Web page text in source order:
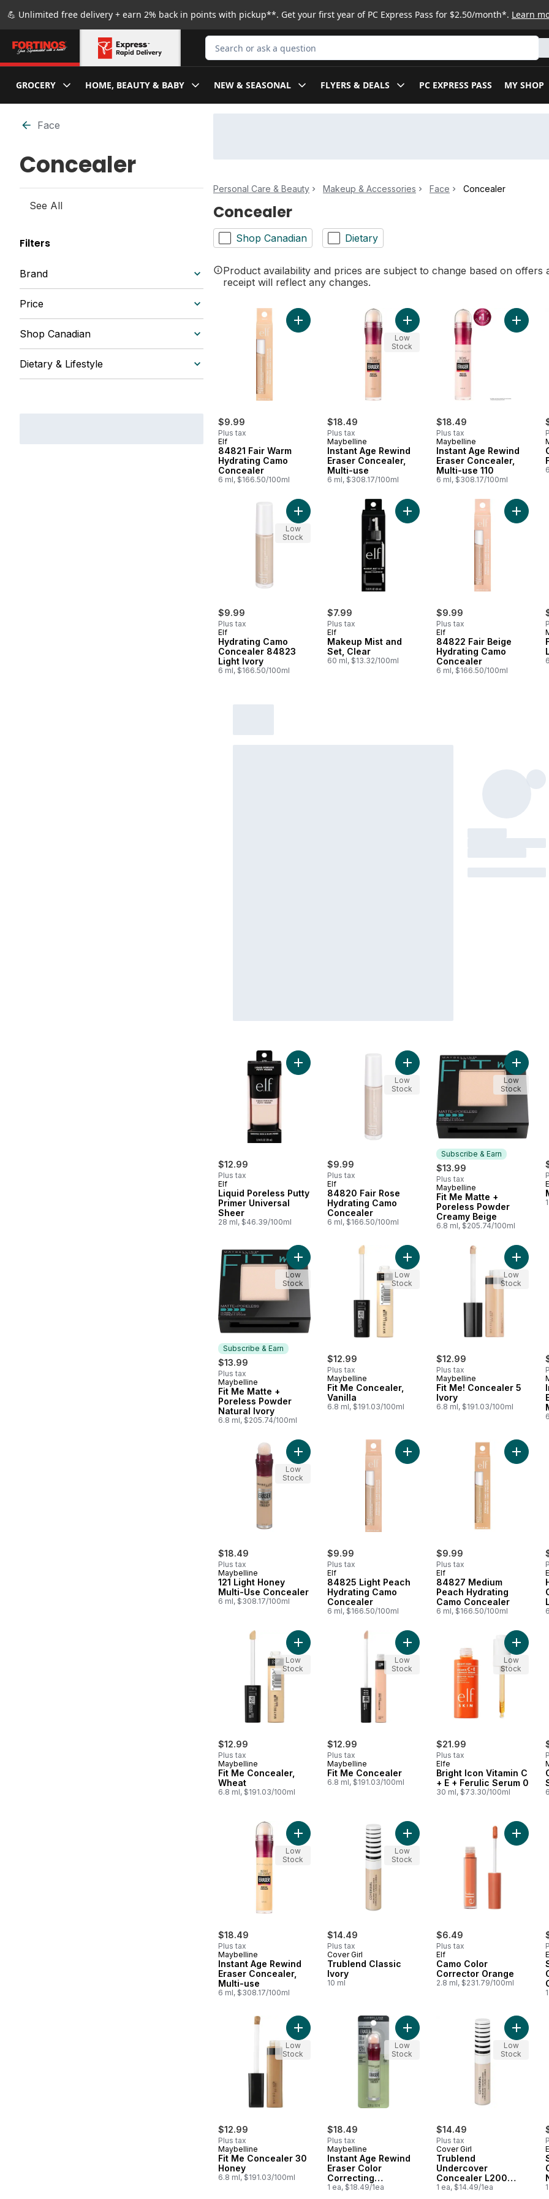
💪 Unlimited free delivery + earn 2% back in points with pickup**. Get your first year of PC Express Pass for $2.50/month*. Learn
Search for Product
GROCERY HOME, BEAUTY & BABY NEW & SEASONAL FLYERS & DEALS PC EXPRESS PASS MY SHOP
Skip to Filter section
Face
Concealer
See All
Filters
Brand
Price
Shop Canadian
Dietary & Lifestyle
Personal Care & Beauty Makeup & Accessories Face Concealer
Concealer
Shop Canadian Dietary
Product availability and prices are subject to change based on
receipt will reflect any changes.
$9.99
Plus tax
Elf
84821 Fair Warm
Hydrating Camo
Concealer
6 ml, $166.50/100ml
Add 84821 Fair Warm Hydrating Camo Concealer to cart
$18.49
Plus tax
Maybelline
Instant Age Rewind
Eraser Concealer,
Multi-use
6 ml, $308.17/100ml
Add Instant Age Rewind Eraser
Low
Stock
$18.49
Plus tax
Maybelline
Instant Age Rewind
Eraser Concealer,
Multi-use 110
6 ml, $308.17/100ml
Add
$9.99
Plus tax
Elf
Hydrating Camo
Concealer 84823
Light Ivory
6 ml, $166.50/100ml
Add Hydrating Camo Concealer 84823 Light Ivory to cart
Low
Stock
$7.99
Plus tax
Elf
Makeup Mist and
Set, Clear
60 ml, $13.32/100ml
Add Makeup Mist and Set, Clear to
$9.99
Plus tax
Elf
84822 Fair Beige
Hydrating Camo
Concealer
6 ml, $166.50/100ml
Add
$12.99
Plus tax
Elf
Liquid Poreless Putty
Primer Universal
Sheer
28 ml, $46.39/100ml
Add Liquid Poreless Putty Primer Universal Sheer to cart
$9.99
Plus tax
Elf
84820 Fair Rose
Hydrating Camo
Concealer
6 ml, $166.50/100ml
Add 84820 Fair Rose Hydrating
Low
Stock
Subscribe & Earn
$13.99
Plus tax
Subscribe & Earn
Maybelline
Fit Me Matte +
Poreless Powder
Creamy Beige
6.8 ml, $205.74/100ml
Add Fit
Low
Stock
Subscribe & Earn
$13.99
Plus tax
Subscribe & Earn
Maybelline
Fit Me Matte +
Poreless Powder
Natural Ivory
6.8 ml, $205.74/100ml
Add Fit Me Matte + Poreless Powder Natural Ivory to cart
Low
Stock
$12.99
Plus tax
Maybelline
Fit Me Concealer,
Vanilla
6.8 ml, $191.03/100ml
Add Fit Me Concealer, Vanilla to cart
Low
Stock
$12.99
Plus tax
Maybelline
Fit Me! Concealer 5
Ivory
6.8 ml, $191.03/100ml
Add Fit
Low
Stock
$18.49
Plus tax
Maybelline
121 Light Honey
Multi-Use Concealer
6 ml, $308.17/100ml
Add 121 Light Honey Multi-Use Concealer to cart
Low
Stock
$9.99
Plus tax
Elf
84825 Light Peach
Hydrating Camo
Concealer
6 ml, $166.50/100ml
Add 84825 Light Peach Hydrating
$9.99
Plus tax
Elf
84827 Medium
Peach Hydrating
Camo Concealer
6 ml, $166.50/100ml
$12.99
Plus tax
Maybelline
Fit Me Concealer,
Wheat
6.8 ml, $191.03/100ml
Add Fit Me Concealer, Wheat to cart
Low
Stock
$12.99
Plus tax
Maybelline
Fit Me Concealer
6.8 ml, $191.03/100ml
Add Fit Me Concealer to cart
Low
Stock
$21.99
Plus tax
Elfe
Bright Icon Vitamin C
+ E + Ferulic Serum 0
30 ml, $73.30/100ml
Add
Low
Stock
$18.49
Plus tax
Maybelline
Instant Age Rewind
Eraser Concealer,
Multi-use
6 ml, $308.17/100ml
Add Instant Age Rewind Eraser Concealer, Multi-use to cart
Low
Stock
$14.49
Plus tax
Cover Girl
Trublend Classic
Ivory
10 ml
Add Trublend Classic Ivory to cart
Low
Stock
$6.49
Plus tax
Elf
Camo Color
Corrector Orange
2.8 ml, $231.79/100ml
Add
$12.99
Plus tax
Maybelline
Fit Me Concealer 30
Honey
6.8 ml, $191.03/100ml
Add Fit Me Concealer 30 Honey to cart
Low
Stock
$18.49
Plus tax
Maybelline
Instant Age Rewind
Eraser Color
Correcting
Concealer 151 Green
1 ea, $18.49/1ea
Add Instant Age Rewind Eraser
Low
Stock
$14.49
Plus tax
Cover Girl
Trublend
Undercover
Concealer L200
Light Ivory
1 ea, $14.49/1ea
Add
Low
Stock